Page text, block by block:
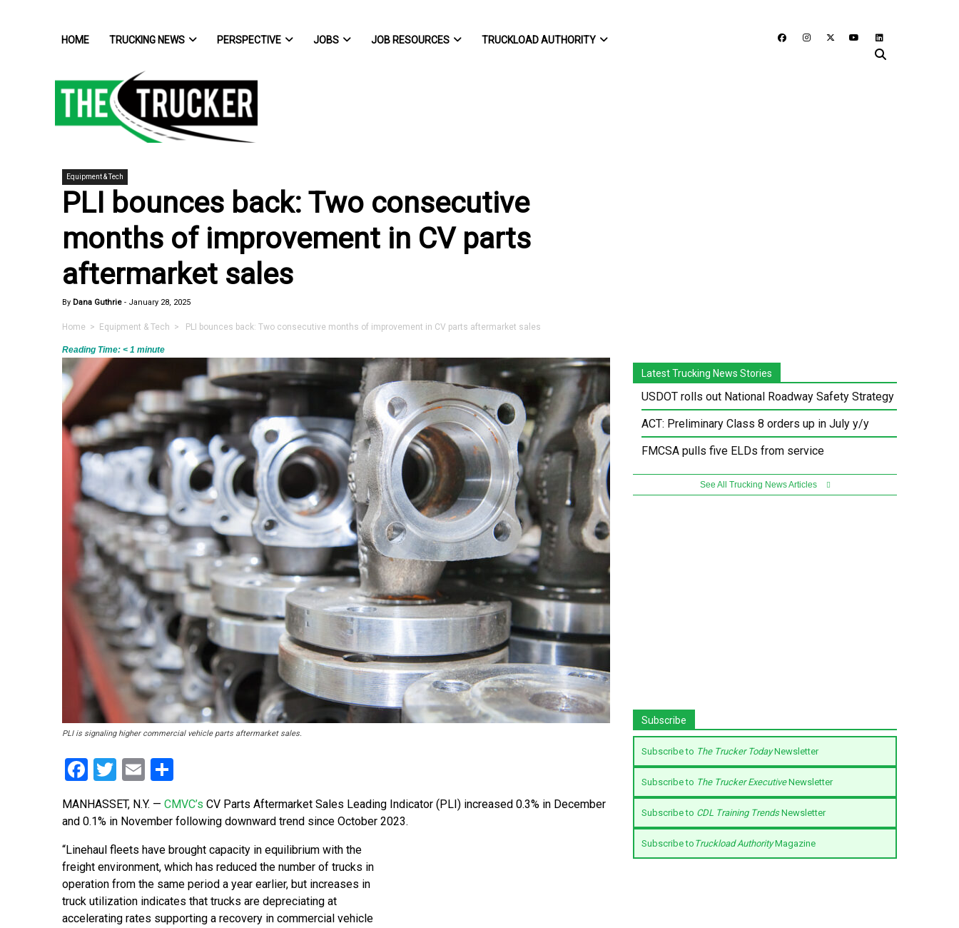
HOME TRUCKING NEWS PERSPECTIVE JOBS JOB RESOURCES TRUCKLOAD AUTHORITY
Equipment & Tech
PLI bounces back: Two consecutive
months of improvement in CV parts
aftermarket sales
By Dana Guthrie - January 28, 2025
Home > Equipment & Tech > PLI bounces back: Two consecutive months of improvement in CV parts aftermarket sales
Reading Time: < 1 minute
PLI is signaling higher commercial vehicle parts aftermarket sales.
Facebook
Twitter
Email
MANHASSET, N.Y. — CMVC’s CV Parts Aftermarket Sales Leading Indicator (PLI) increased 0.3% in December
and 0.1% in November following downward trend since October 2023.
“Linehaul fleets have brought capacity in equilibrium with the
freight environment, which has reduced the number of trucks in
operation from the same period a year earlier, but increases in
truck utilization indicates that trucks are depreciating at
accelerating rates supporting a recovery in commercial vehicle
Latest Trucking News Stories
USDOT rolls out National Roadway Safety Strategy
ACT: Preliminary Class 8 orders up in July y/y
FMCSA pulls five ELDs from service
See All Trucking News Articles
Subscribe
Subscribe to The Trucker TodayNewsletter
Subscribe to The Trucker ExecutiveNewsletter
Subscribe to CDL Training TrendsNewsletter
Subscribe to Truckload AuthorityMagazine